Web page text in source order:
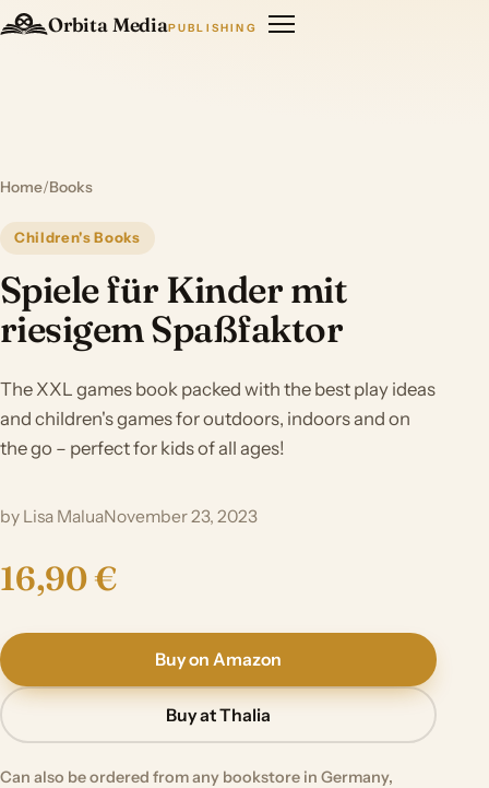
Orbita MediaPUBLISHING
Home/Books
Children's Books
Spiele für Kinder mit
riesigem Spaßfaktor
The XXL games book packed with the best play ideas
and children's games for outdoors, indoors and on
the go – perfect for kids of all ages!
by Lisa MaluaNovember 23, 2023
16,90 €
Buy on Amazon
Buy at Thalia
Can also be ordered from any bookstore in Germany,